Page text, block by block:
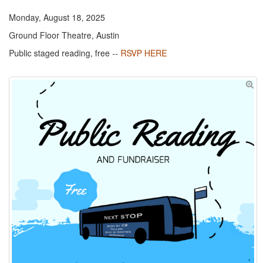
Monday, August 18, 2025
Ground Floor Theatre, Austin
Public staged reading, free -- RSVP HERE